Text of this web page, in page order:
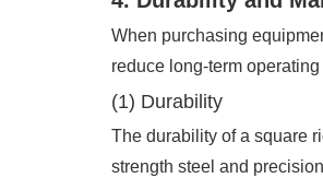
When purchasing
reduce long-term operating
(1) Durability
The durability of a square
strength steel and